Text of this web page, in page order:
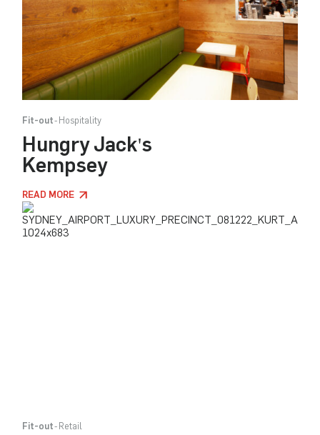
Fit-out Hospitality
Hungry Jack's
Kempsey
READ MORE
Fit-out Retail